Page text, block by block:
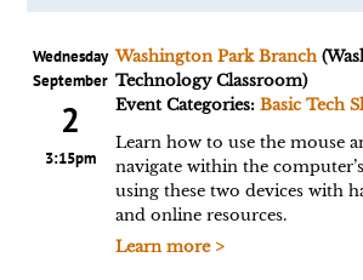
Wednesday
September
2
3:15pm
Washington Park Branch
Technology Classroom)
Event Categories: Basic Tech
Learn how to use the mouse
navigate within the
using these two devices with
and online resources.
Learn more >